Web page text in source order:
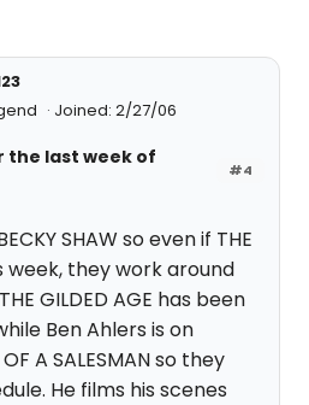
Joined: 2/27/06
#4
the last week of
SHAW so even if THE
week, they work around
GILDED AGE has been
Ben Ahlers is on
A SALESMAN so they
He films his scenes